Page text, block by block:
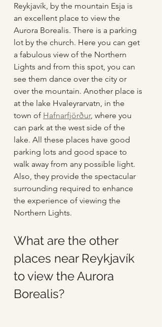
Reykjavík, by the mountain Esja is
an excellent place to view the
Aurora Borealis. There is a parking
lot by the church. Here you can get
a fabulous view of the Northern
Lights and from this spot, you can
see them dance over the city or
over the mountain. Another place is
at the lake Hvaleyrarvatn, in the
town of Hafnarfjörður, where you
can park at the west side of the
lake. All these places have good
parking lots and good space to
walk away from any possible light.
Also, they provide the spectacular
surrounding required to enhance
the experience of viewing the
Northern Lights.
What are the other
places near Reykjavík
to view the Aurora
Borealis?